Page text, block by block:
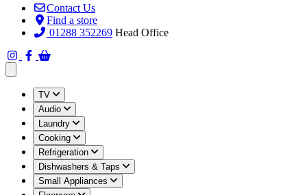
Contact Us
Find a store
01288 352269 Head Office
TV
Audio
Laundry
Cooking
Refrigeration
Dishwashers & Taps
Small Appliances